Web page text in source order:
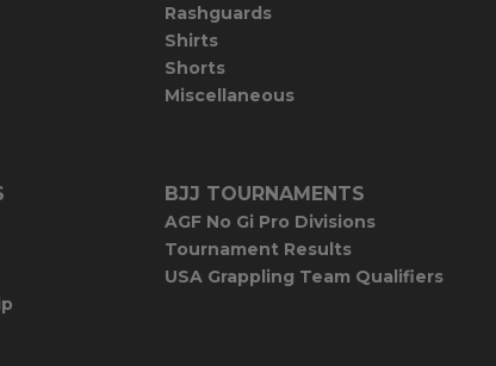
Rashguards
Shirts
Shorts
Miscellaneous
BJJ TOURNAMENTS
AGF No Gi Pro Divisions
Tournament Results
USA Grappling Team Qualifiers